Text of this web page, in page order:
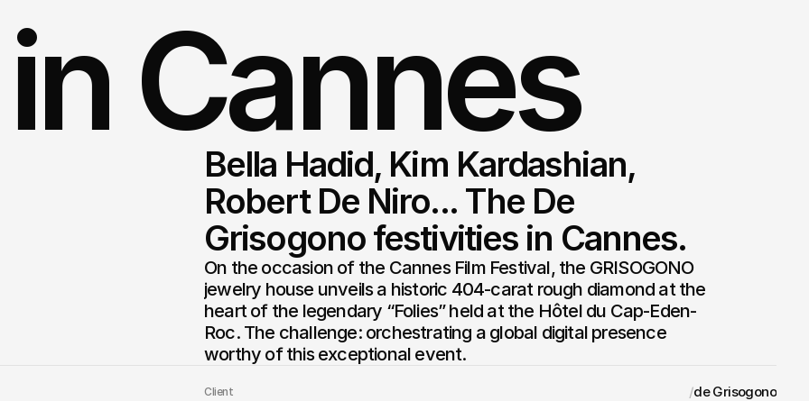
Cannes
Bella Hadid, Kim Kardashian,
Robert De Niro... The De
Grisogono festivities in Cannes.
On the occasion of the Cannes Film Festival, the GRISOGONO
jewelry house unveils a historic 404-carat rough diamond at the
heart of the legendary “Folies” held at the Hôtel du Cap-Eden-
Roc. The challenge: orchestrating a global digital presence
worthy of this exceptional event.
Client /de Grisogono